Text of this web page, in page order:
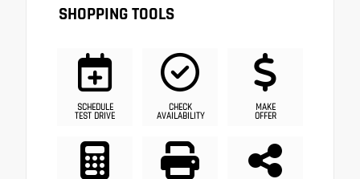
SHOPPING TOOLS
SCHEDULE
TEST DRIVE
CHECK
AVAILABILITY
MAKE
OFFER